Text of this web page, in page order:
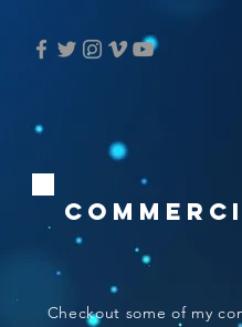
Checkout some of my